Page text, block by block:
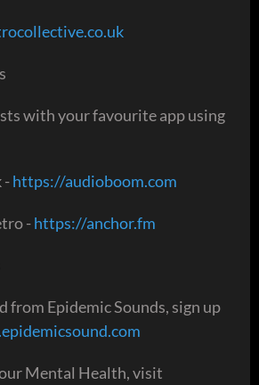
with your favourite app using
-https://audioboom.com
-https://anchor.fm
from Epidemic Sounds, sign up
Mental Health, visit